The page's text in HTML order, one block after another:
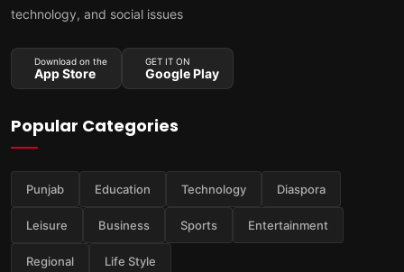
technology, and social issues
Download on the
App Store
GET IT ON
Google Play
Popular Categories
Punjab Education Technology Diaspora
Leisure Business Sports Entertainment
Regional Life Style